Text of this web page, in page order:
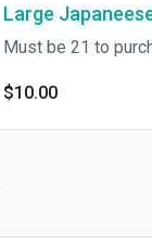
Large
Must be 21 to
$10.00